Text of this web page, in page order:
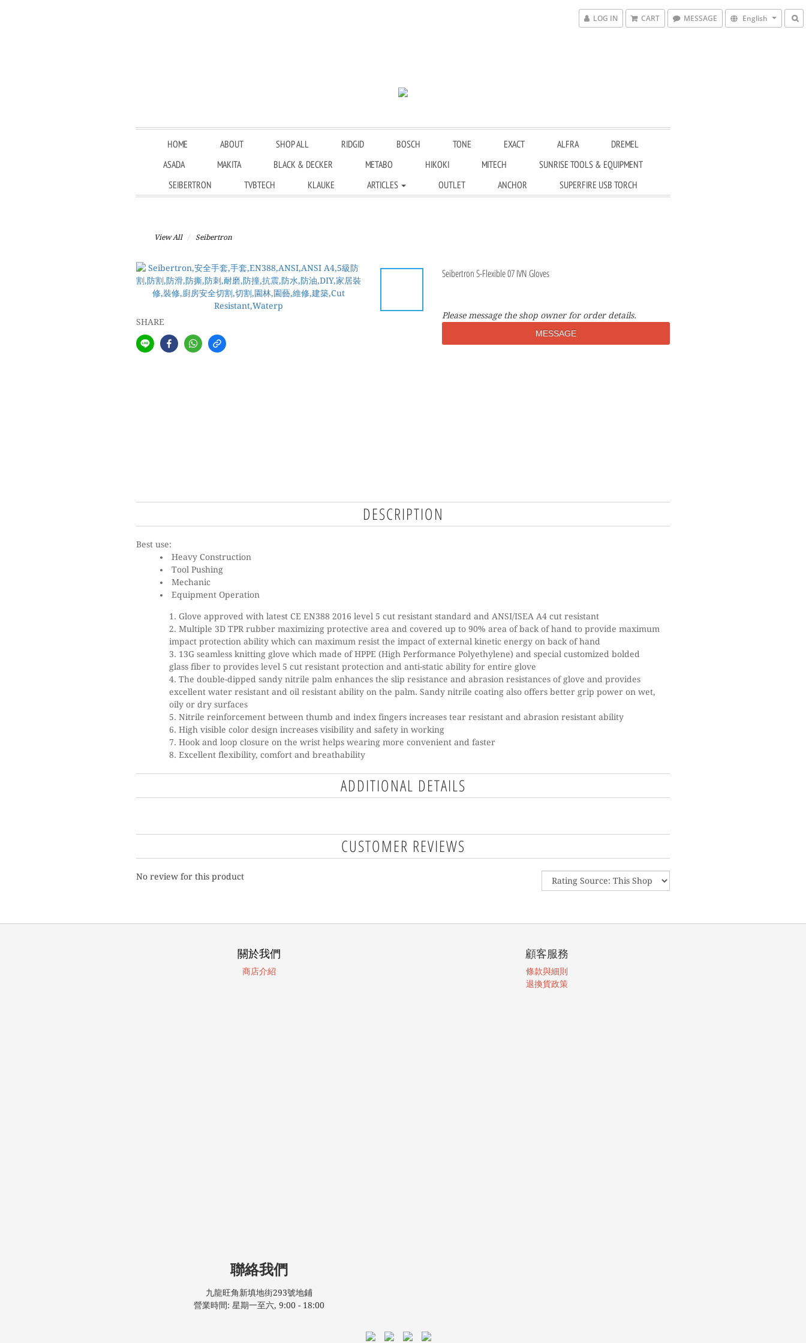
LOG IN CART MESSAGE English
HOME ABOUT SHOP ALL RIDGID BOSCH TONE EXACT ALFRA
DREMEL
ASADA
MAKITA BLACK & DECKER METABO HIKOKI MITECH
SUNRISE TOOLS & EQUIPMENT
SEIBERTRON
TVBTECH KLAUKE ARTICLES OUTLET ANCHOR SUPERFIRE USB TORCH
View All Seibertron
SHARE
Seibertron S-Flexible 07 IVN Gloves
Please message the shop owner for order details.
MESSAGE
DESCRIPTION
Best use:
Heavy Construction
Tool Pushing
Mechanic
Equipment Operation
Glove approved with latest CE EN388 2016 level 5 cut resistant standard and ANSI/ISEA A4 cut resistant
Multiple 3D TPR rubber maximizing protective area and covered up to 90% area of back of hand to provide maximum
impact protection ability which can maximum resist the impact of external kinetic energy on back of hand
13G seamless knitting glove which made of HPPE (High Performance Polyethylene) and special customized bolded
glass fiber to provides level 5 cut resistant protection and anti-static ability for entire glove
The double-dipped sandy nitrile palm enhances the slip resistance and abrasion resistances of glove and provides
excellent water resistant and oil resistant ability on the palm. Sandy nitrile coating also offers better grip power on wet,
oily or dry surfaces
Nitrile reinforcement between thumb and index fingers increases tear resistant and abrasion resistant ability
High visible color design increases visibility and safety in working
Hook and loop closure on the wrist helps wearing more convenient and faster
Excellent flexibility, comfort and breathability
ADDITIONAL DETAILS
CUSTOMER REVIEWS
No review for this product
關於我們
商店介紹
顧客服務
條款與細則
退換貨政策
聯絡我們
九龍旺角新填地街293號地鋪
營業時間: 星期一至六, 9:00 - 18:00